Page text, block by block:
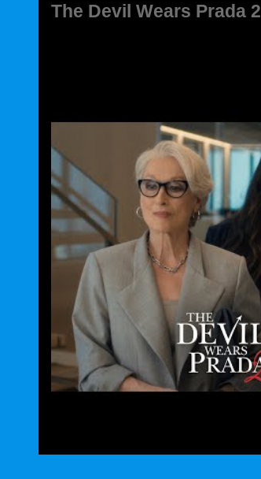
The Devil Wears Prada 2